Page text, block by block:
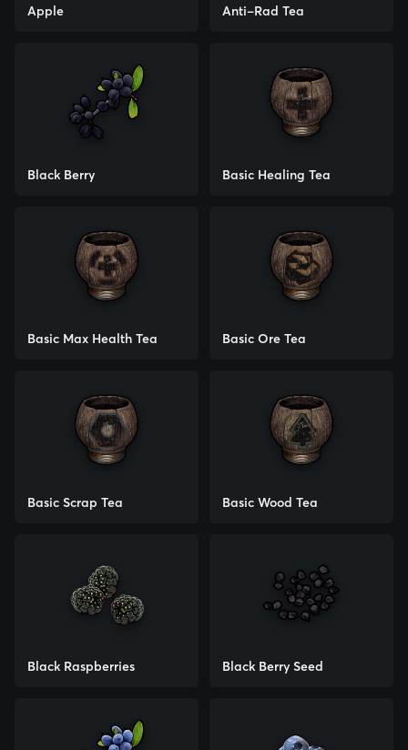
Apple Anti-Rad Tea
Black Berry Basic Healing Tea
Basic Max Health Tea Basic Ore Tea
Basic Scrap Tea Basic Wood Tea
Black Raspberries Black Berry Seed